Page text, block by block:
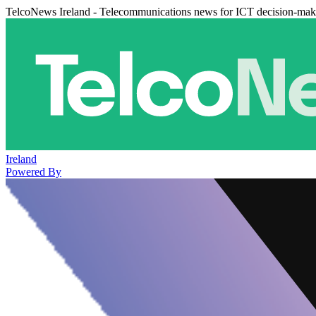
TelcoNews Ireland - Telecommunications news for ICT decision-
Ireland
Powered By